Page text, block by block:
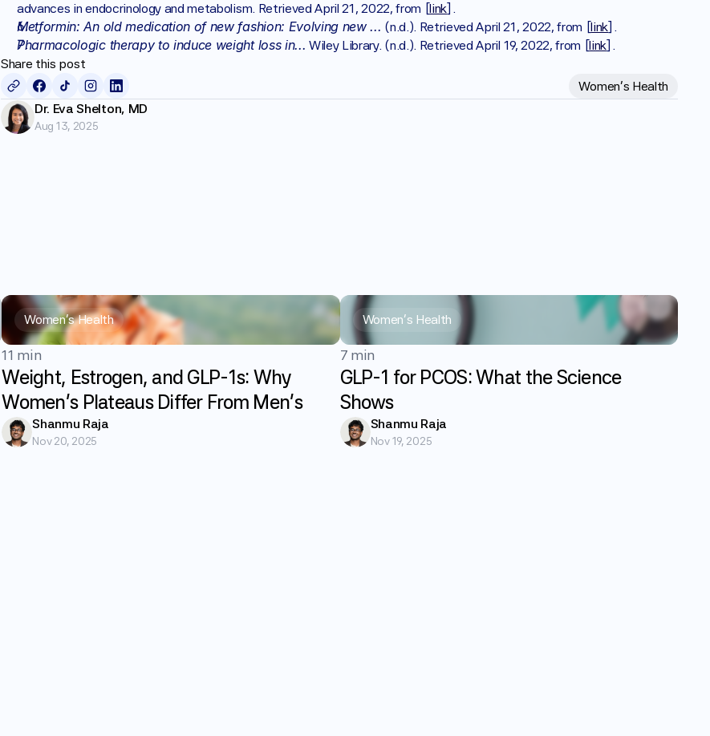
advances in endocrinology and metabolism. Retrieved April 21, 2022, from [link].
Metformin: An old medication of new fashion: Evolving new ... (n.d.). Retrieved April 21, 2022, from [link].
Pharmacologic therapy to induce weight loss in... Wiley Library. (n.d.). Retrieved April 19, 2022, from [link].
Share this post
Women's Health
Dr. Eva Shelton, MD
Aug 13, 2025
Women's Health
11 min
Weight, Estrogen, and GLP-1s: Why
Women's Plateaus Differ From Men's
Shanmu Raja
Nov 20, 2025
Women's Health
7 min
GLP-1 for PCOS: What the Science
Shows
Shanmu Raja
Nov 19, 2025